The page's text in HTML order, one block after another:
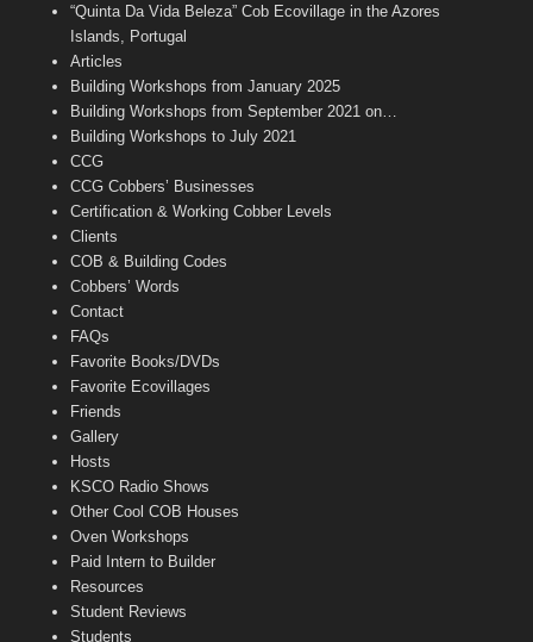
o
o
k
g
r
m
e
r
b
e
b
a
n
e
“Quinta Da Vida Beleza” Cob Ecovillage in the Azores
Islands, Portugal
Articles
Building Workshops from January 2025
Building Workshops from September 2021 on…
Building Workshops to July 2021
CCG
CCG Cobbers’ Businesses
Certification & Working Cobber Levels
Clients
COB & Building Codes
Cobbers’ Words
Contact
FAQs
Favorite Books/DVDs
Favorite Ecovillages
Friends
Gallery
Hosts
KSCO Radio Shows
Other Cool COB Houses
Oven Workshops
Paid Intern to Builder
Resources
Student Reviews
Students